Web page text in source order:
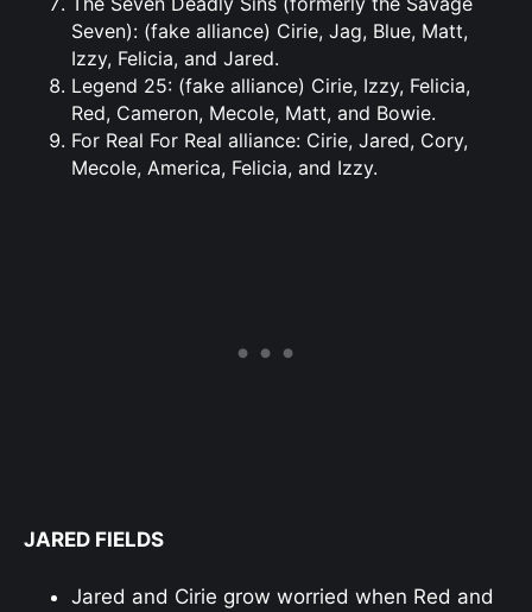
Seven): (fake alliance) Cirie, Jag, Blue, Matt,
Izzy, Felicia, and Jared.
Legend 25: (fake alliance) Cirie, Izzy, Felicia,
Red, Cameron, Mecole, Matt, and Bowie.
For Real For Real alliance: Cirie, Jared, Cory,
Mecole, America, Felicia, and Izzy.
JARED FIELDS
Jared and Cirie grow worried when Red and